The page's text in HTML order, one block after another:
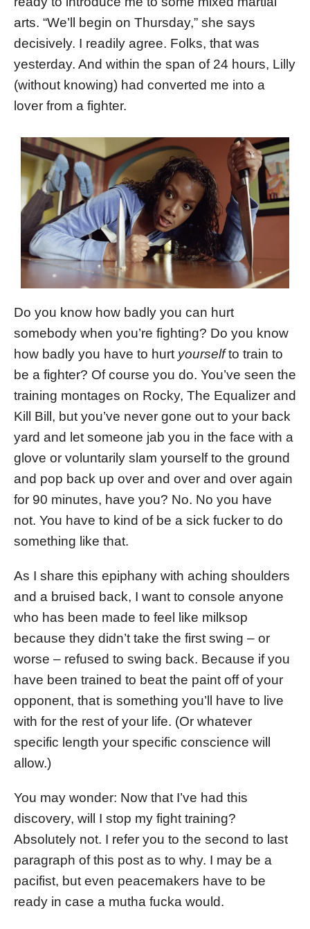
arts. “We’ll begin on Thursday,” she says
decisively. I readily agree. Folks, that was
yesterday. And within the span of 24 hours, Lilly
(without knowing) had converted me into a
lover from a fighter.
Do you know how badly you can hurt
somebody when you’re fighting? Do you know
how badly you have to hurt yourselfto train to
be a fighter? Of course you do. You’ve seen the
training montages on Rocky, The Equalizer and
Kill Bill, but you’ve never gone out to your back
yard and let someone jab you in the face with a
glove or voluntarily slam yourself to the ground
and pop back up over and over and over again
for 90 minutes, have you? No. No you have
not. You have to kind of be a sick fucker to do
something like that.
As I share this epiphany with aching shoulders
and a bruised back, I want to console anyone
who has been made to feel like milksop
because they didn’t take the first swing – or
worse – refused to swing back. Because if you
have been trained to beat the paint off of your
opponent, that is something you’ll have to live
with for the rest of your life. (Or whatever
specific length your specific conscience will
allow.)
You may wonder: Now that I’ve had this
discovery, will I stop my fight training?
Absolutely not. I refer you to the second to last
paragraph of this post as to why. I may be a
pacifist, but even peacemakers have to be
ready in case a mutha fucka would.